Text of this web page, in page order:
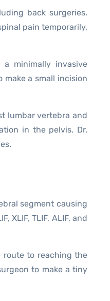
back surgeries.
pain temporarily,
minimally invasive
make a small incision
lumbar vertebra and
in the pelvis. Dr.
segment causing
XLIF, TLIF, ALIF, and
route to reaching the
to make a tiny